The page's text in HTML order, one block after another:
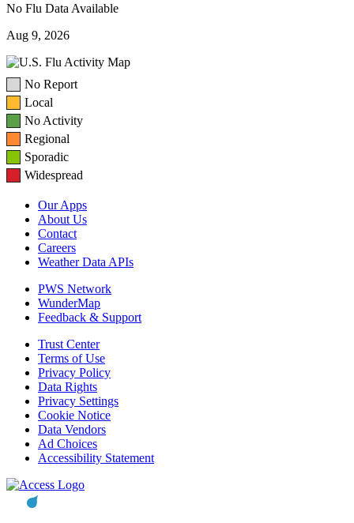
No Flu Data Available
Aug 9, 2026
No Report
Local
No Activity
Regional
Sporadic
Widespread
Our Apps
About Us
Contact
Careers
Weather Data APIs
PWS Network
WunderMap
Feedback & Support
Trust Center
Terms of Use
Privacy Policy
Data Rights
Privacy Settings
Cookie Notice
Data Vendors
Ad Choices
Accessibility Statement